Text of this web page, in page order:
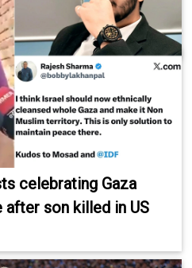
celebrating Gaza
son killed in US